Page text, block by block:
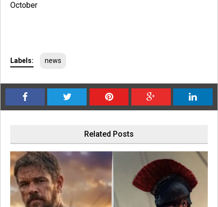
October
Labels: news
Related Posts